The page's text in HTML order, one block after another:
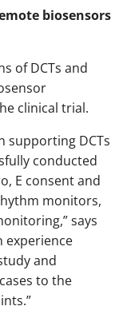
biosensors
of DCTs and
clinical trial.
supporting DCTs
conducted
E consent and
monitors,
says
experience
and
to the